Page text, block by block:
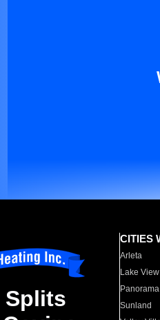
Splits
CITIES
Arleta
Lake
Sunland